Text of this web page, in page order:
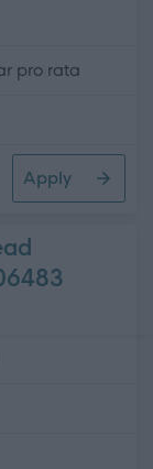
pro rata
School
Apply